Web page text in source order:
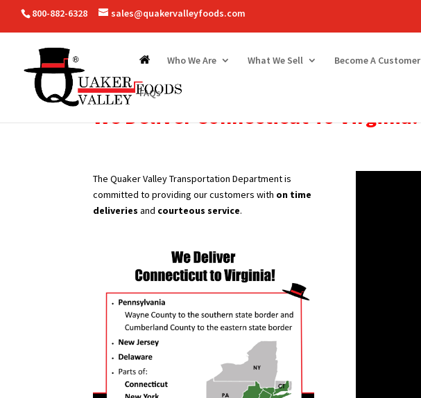
800-882-6328 sales@quakervalleyfoods.com
Who We Are What We Sell Become A Customer
FAQs
We DeliverConnecticutToVirginia!
The Quaker Valley Transportation Department is
committed to providing our customers with on time
deliveries and courteous service.